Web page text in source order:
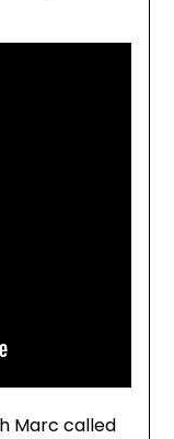
Marc called